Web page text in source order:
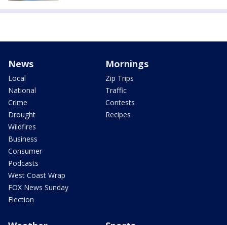
News
Local
National
Crime
Drought
Wildfires
Business
Consumer
Podcasts
West Coast Wrap
FOX News Sunday
Election
Mornings
Zip Trips
Traffic
Contests
Recipes